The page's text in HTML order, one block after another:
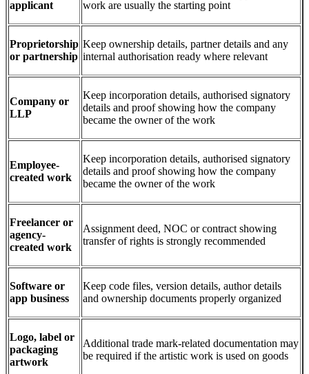
applicant
work are usually the starting point
Proprietorship
or partnership
Keep ownership details, partner details and any
internal authorisation ready where relevant
Company or
LLP
Keep incorporation details, authorised signatory
details and proof showing how the company
became the owner of the work
Employee-
created work
Keep incorporation details, authorised signatory
details and proof showing how the company
became the owner of the work
Freelancer or
agency-
created work
Assignment deed, NOC or contract showing
transfer of rights is strongly recommended
Software or
app business
Keep code files, version details, author details
and ownership documents properly organized
Logo, label or
packaging
artwork
Additional trade mark-related documentation may
be required if the artistic work is used on goods